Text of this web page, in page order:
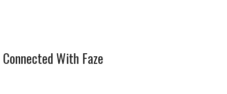
With Faze